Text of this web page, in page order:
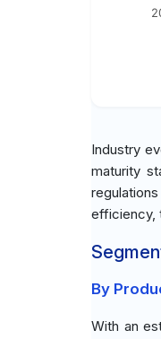
Industry
maturity
efficiency,
By
With an